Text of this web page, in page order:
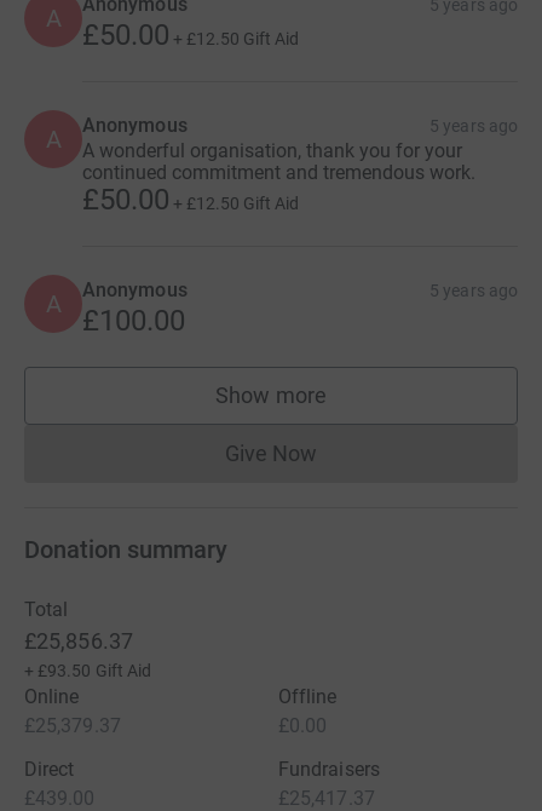
A 5 years ago
£50.00 + £12.50 Gift Aid
A Anonymous 5 years ago
A wonderful organisation, thank you for your
continued commitment and tremendous work.
£50.00 + £12.50 Gift Aid
A Anonymous 5 years ago
£100.00
Show more
supporters
Give NowDonations cannot currently
Donation summary
Total
£25,856.37
+ £93.50 Gift Aid
Online
£25,379.37
Offline
£0.00
Direct
£439.00
Fundraisers
£25,417.37